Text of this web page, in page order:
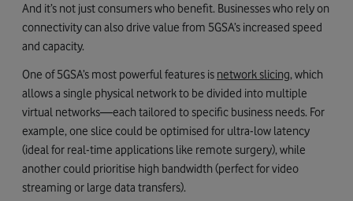
And it’s not just consumers who benefit. Businesses who rely on
connectivity can also drive value from 5GSA’s increased speed
and capacity.
One of 5GSA’s most powerful features is network slicing, which
allows a single physical network to be divided into multiple
virtual networks—each tailored to specific business needs. For
example, one slice could be optimised for ultra-low latency
(ideal for real-time applications like remote surgery), while
another could prioritise high bandwidth (perfect for video
streaming or large data transfers).